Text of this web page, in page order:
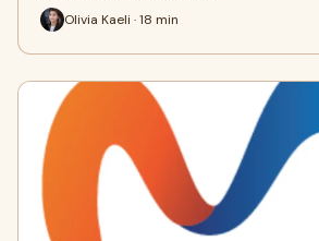
Olivia Kaeli · 18 min